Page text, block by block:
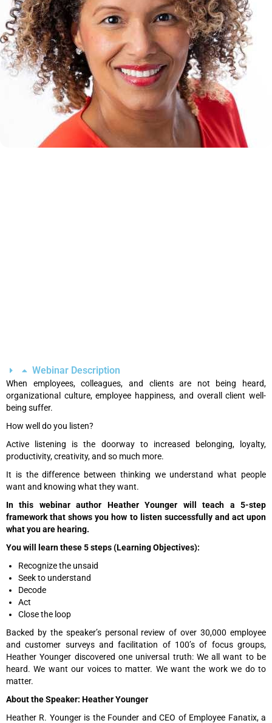
Webinar Description
When employees, colleagues, and clients are not being heard,
organizational culture, employee happiness, and overall client well-
being suffer.
How well do you listen?
Active listening is the doorway to increased belonging, loyalty,
productivity, creativity, and so much more.
It is the difference between thinking we understand what people
want and knowing what they want.
In this webinar author Heather Younger will teach a 5-step
framework that shows you how to listen successfully and act upon
what you are hearing.
You will learn these 5 steps (Learning Objectives):
Recognize the unsaid
Seek to understand
Decode
Act
Close the loop
Backed by the speaker’s personal review of over 30,000 employee
and customer surveys and facilitation of 100’s of focus groups,
Heather Younger discovered one universal truth: We all want to be
heard. We want our voices to matter. We want the work we do to
matter.
About the Speaker: Heather Younger
Heather R. Younger is the Founder and CEO of Employee Fanatix, a